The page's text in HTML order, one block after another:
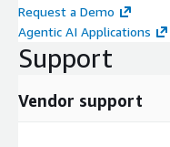
Request a Demo
Agentic AI Applications
Support
Vendor support